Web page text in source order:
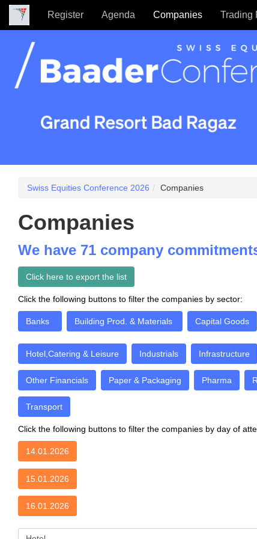
Register Agenda Companies Trading
Swiss Equities Conference 2026 Companies
Companies
We have 71 company
Click here to export the list
Click the following buttons to filter the companies by sector:
Banks Building Prod. & Materials Capital Goods
Hotel,Catering & Leisure Industrials Infrastructure
Other Financials Paper & Packaging Pharma
Transport
Click the following buttons to filter the companies by day of
14.01.2026
15.01.2026
16.01.2026